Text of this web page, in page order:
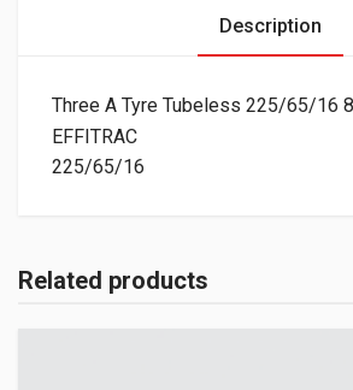
Description
Three A Tyre Tubeless 225/65/16
EFFITRAC
225/65/16
Related products